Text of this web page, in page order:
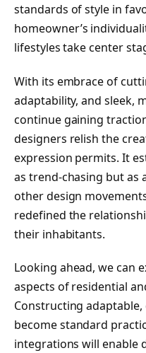
standards of style in
homeowner’s
lifestyles take center
With its embrace of
adaptability, and sleek,
continue gaining
designers relish the
expression permits. It
as trend-chasing but as
other design
redefined the
their inhabitants.
Looking ahead, we can
aspects of residential
Constructing
become standard
integrations will enable